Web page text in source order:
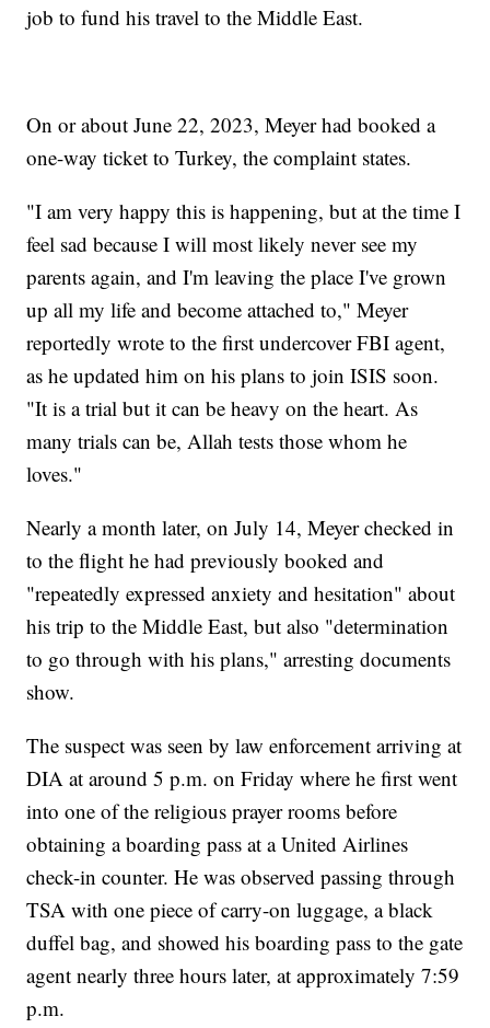
job to fund his travel to the Middle East.
On or about June 22, 2023, Meyer had booked a
one-way ticket to Turkey, the complaint states.
"I am very happy this is happening, but at the time I
feel sad because I will most likely never see my
parents again, and I'm leaving the place I've grown
up all my life and become attached to," Meyer
reportedly wrote to the first undercover FBI agent,
as he updated him on his plans to join ISIS soon.
"It is a trial but it can be heavy on the heart. As
many trials can be, Allah tests those whom he
loves."
Nearly a month later, on July 14, Meyer checked in
to the flight he had previously booked and
"repeatedly expressed anxiety and hesitation" about
his trip to the Middle East, but also "determination
to go through with his plans," arresting documents
show.
The suspect was seen by law enforcement arriving at
DIA at around 5 p.m. on Friday where he first went
into one of the religious prayer rooms before
obtaining a boarding pass at a United Airlines
check-in counter. He was observed passing through
TSA with one piece of carry-on luggage, a black
duffel bag, and showed his boarding pass to the gate
agent nearly three hours later, at approximately 7:59
p.m.